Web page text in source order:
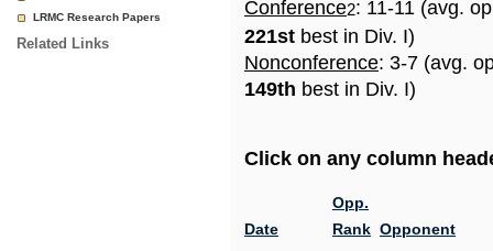
LRMC Research Papers
Related Links
Conference2: 11-11 (avg.
221st best in Div. I)
Nonconference: 3-7 (avg.
149th best in Div. I)
Click on any column
Date
Opp.
Rank Opponent